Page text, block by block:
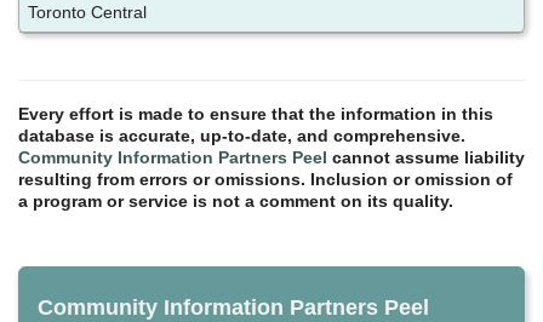
Toronto Central
Every effort is made to ensure that the information in this
database is accurate, up-to-date, and comprehensive.
Community Information Partners Peel cannot assume liability
resulting from errors or omissions. Inclusion or omission of
a program or service is not a comment on its quality.
Community Information Partners Peel